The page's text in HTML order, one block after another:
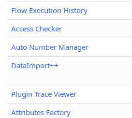
Flow Execution History
Access Checker
Auto Number Manager
DataImport++
Plugin Trace Viewer
Attributes Factory